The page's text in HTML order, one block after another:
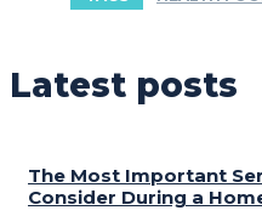
Latest posts
The Most Important
Consider During a